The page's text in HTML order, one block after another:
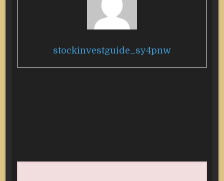
stockinvestguide_sy4pnw